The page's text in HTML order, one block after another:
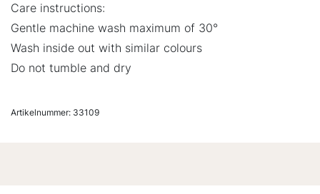
Care instructions:
Gentle machine wash maximum of 30°
Wash inside out with similar colours
Do not tumble and dry
Artikelnummer: 33109